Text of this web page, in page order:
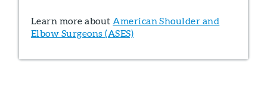
Learn more about American Shoulder and
Elbow Surgeons (ASES)